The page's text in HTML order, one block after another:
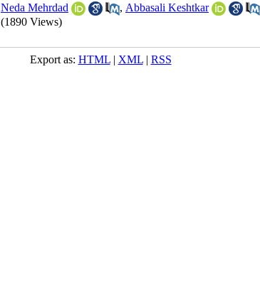
Neda Mehrdad , Abbasali Keshtkar
(1890 Views)
Export as: HTML| XML| RSS